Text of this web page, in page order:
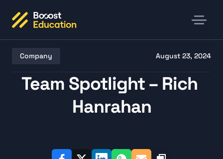
Company August 23, 2024
Team Spotlight – Rich
Hanrahan